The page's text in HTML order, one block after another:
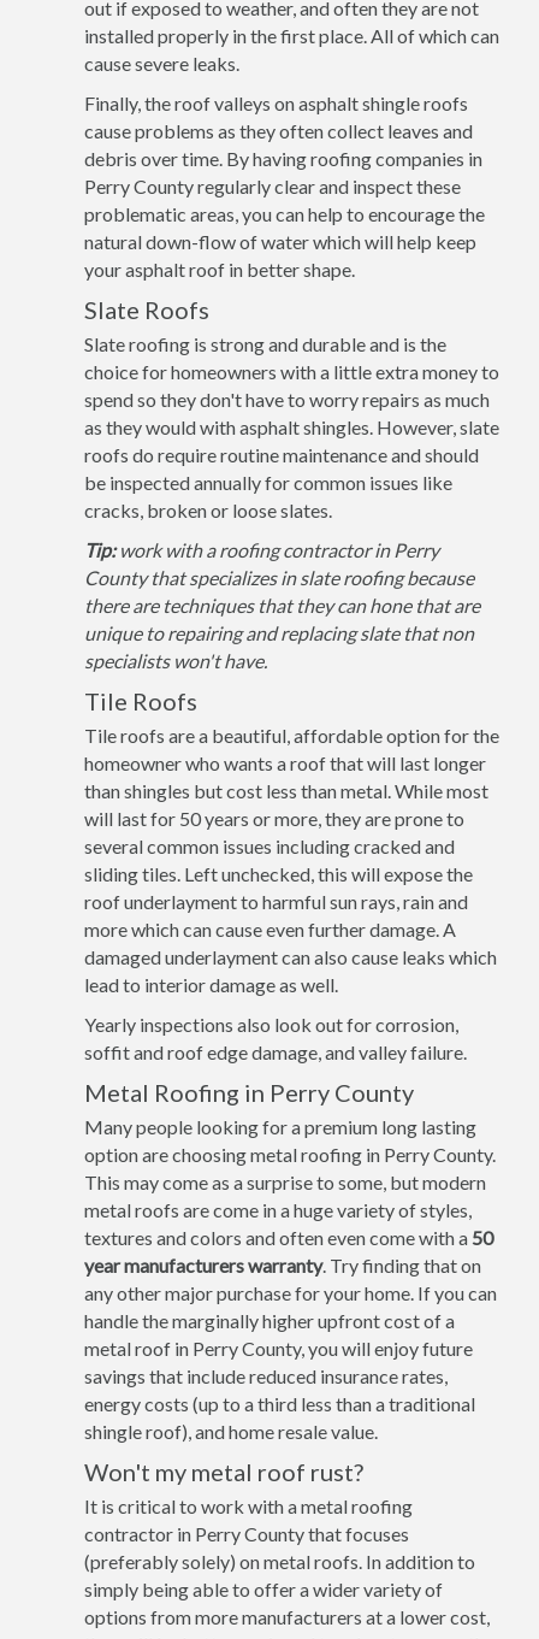
out if exposed to weather, and often they are not
installed properly in the first place. All of which can
cause severe leaks.
Finally, the roof valleys on asphalt shingle roofs
cause problems as they often collect leaves and
debris over time. By having roofing companies in
Perry County regularly clear and inspect these
problematic areas, you can help to encourage the
natural down-flow of water which will help keep
your asphalt roof in better shape.
Slate Roofs
Slate roofing is strong and durable and is the
choice for homeowners with a little extra money to
spend so they don't have to worry repairs as much
as they would with asphalt shingles. However, slate
roofs do require routine maintenance and should
be inspected annually for common issues like
cracks, broken or loose slates.
Tip:work with a roofing contractor in Perry
County that specializes in slate roofing because
there are techniques that they can hone that are
unique to repairing and replacing slate that non
specialists won't have.
Tile Roofs
Tile roofs are a beautiful, affordable option for the
homeowner who wants a roof that will last longer
than shingles but cost less than metal. While most
will last for 50 years or more, they are prone to
several common issues including cracked and
sliding tiles. Left unchecked, this will expose the
roof underlayment to harmful sun rays, rain and
more which can cause even further damage. A
damaged underlayment can also cause leaks which
lead to interior damage as well.
Yearly inspections also look out for corrosion,
soffit and roof edge damage, and valley failure.
Metal Roofing in Perry County
Many people looking for a premium long lasting
option are choosing metal roofing in Perry County.
This may come as a surprise to some, but modern
metal roofs are come in a huge variety of styles,
textures and colors and often even come with a 50
year manufacturers warranty. Try finding that on
any other major purchase for your home. If you can
handle the marginally higher upfront cost of a
metal roof in Perry County, you will enjoy future
savings that include reduced insurance rates,
energy costs (up to a third less than a traditional
shingle roof), and home resale value.
Won't my metal roof rust?
It is critical to work with a metal roofing
contractor in Perry County that focuses
(preferably solely) on metal roofs. In addition to
simply being able to offer a wider variety of
options from more manufacturers at a lower cost,